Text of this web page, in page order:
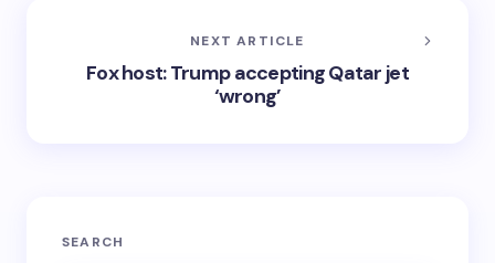
NEXT ARTICLE
Fox host: Trump accepting Qatar jet
‘wrong’
SEARCH